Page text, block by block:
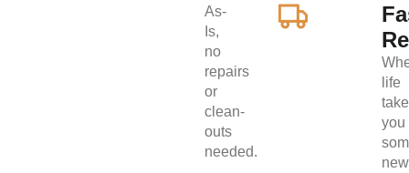
As-
Is,
no
repairs
or
clean-
outs
needed.
life
you